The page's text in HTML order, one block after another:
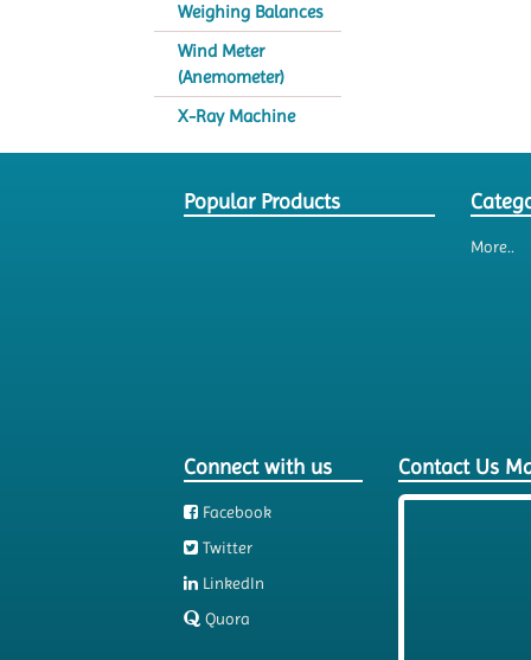
Weighing Balances
Wind Meter
(Anemometer)
X-Ray Machine
Popular Products
More..
Connect with us
Facebook
Twitter
LinkedIn
Quora
Contact Us